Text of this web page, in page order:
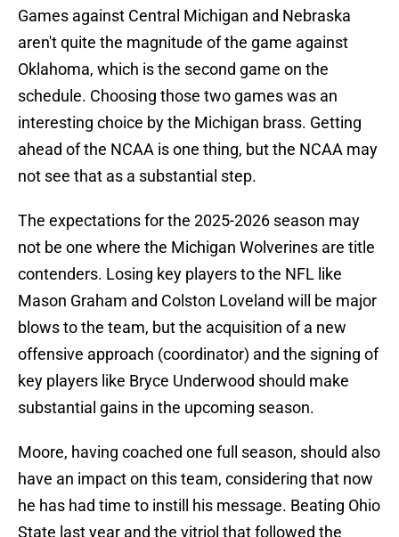
Games against Central Michigan and Nebraska
aren't quite the magnitude of the game against
Oklahoma, which is the second game on the
schedule. Choosing those two games was an
interesting choice by the Michigan brass. Getting
ahead of the NCAA is one thing, but the NCAA may
not see that as a substantial step.
The expectations for the 2025-2026 season may
not be one where the Michigan Wolverines are title
contenders. Losing key players to the NFL like
Mason Graham and Colston Loveland will be major
blows to the team, but the acquisition of a new
offensive approach (coordinator) and the signing of
key players like Bryce Underwood should make
substantial gains in the upcoming season.
Moore, having coached one full season, should also
have an impact on this team, considering that now
he has had time to instill his message. Beating Ohio
State last year and the vitriol that followed the